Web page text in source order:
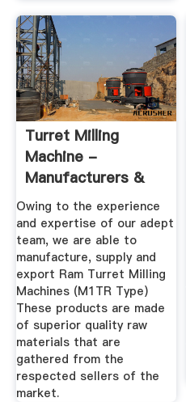
Turret Milling
Machine -
Manufacturers &
Suppliers, Dealers
Owing to the experience
and expertise of our adept
team, we are able to
manufacture, supply and
export Ram Turret Milling
Machines (M1TR Type)
These products are made
of superior quality raw
materials that are
gathered from the
respected sellers of the
market.